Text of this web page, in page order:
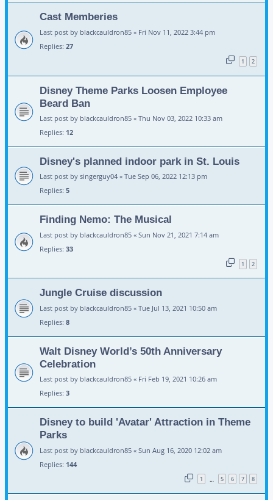
Cast Memberies
Last post by blackcauldron85 « Fri Nov 11, 2022 3:44 pm
Replies: 27
1 2
Disney Theme Parks Loosen Employee
Beard Ban
Last post by blackcauldron85 « Thu Nov 03, 2022 10:33 am
Replies: 12
Disney's planned indoor park in St. Louis
Last post by singerguy04 « Tue Sep 06, 2022 12:13 pm
Replies: 5
Finding Nemo: The Musical
Last post by blackcauldron85 « Sun Nov 21, 2021 7:14 am
Replies: 33
1 2
Jungle Cruise discussion
Last post by blackcauldron85 « Tue Jul 13, 2021 10:50 am
Replies: 8
Walt Disney World’s 50th Anniversary
Celebration
Last post by blackcauldron85 « Fri Feb 19, 2021 10:26 am
Replies: 3
Disney to build 'Avatar' Attraction in Theme
Parks
Last post by blackcauldron85 « Sun Aug 16, 2020 12:02 am
Replies: 144
1 … 5 6 7 8